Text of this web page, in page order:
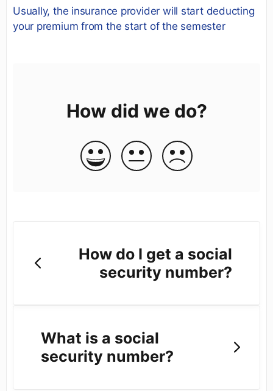
Usually, the insurance provider will start deducting
your premium from the start of the semester
How did we do?
How do I get a social
security number?
What is a social
security number?